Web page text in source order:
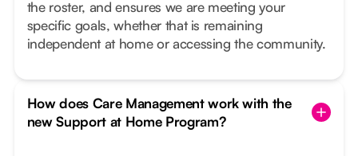
the roster, and ensures we are meeting your
specific goals, whether that is remaining
independent at home or accessing the community.
How does Care Management work with the
new Support at Home Program?